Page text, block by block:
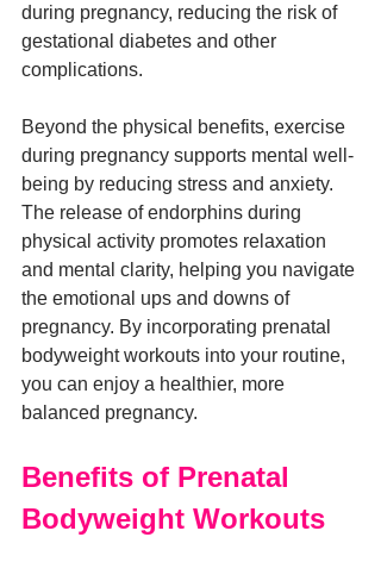
during pregnancy, reducing the risk of
gestational diabetes and other
complications.
Beyond the physical benefits, exercise
during pregnancy supports mental well-
being by reducing stress and anxiety.
The release of endorphins during
physical activity promotes relaxation
and mental clarity, helping you navigate
the emotional ups and downs of
pregnancy. By incorporating prenatal
bodyweight workouts into your routine,
you can enjoy a healthier, more
balanced pregnancy.
Benefits of Prenatal
Bodyweight Workouts